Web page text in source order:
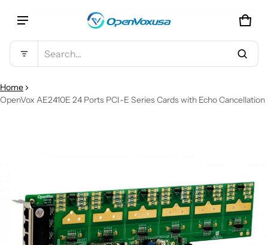
Search...
0
Product added to cart
Home
OpenVox AE2410E 24 Ports PCI-E Series Cards with Echo Cancellation